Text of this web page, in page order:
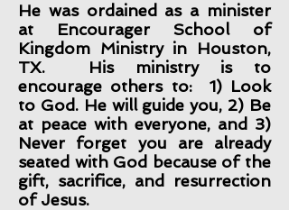
He was ordained as a minister
at Encourager School of
Kingdom Ministry in Houston,
TX. His ministry is to
encourage others to: 1) Look
to God. He will guide you, 2) Be
at peace with everyone, and 3)
Never forget you are already
seated with God because of the
gift, sacrifice, and resurrection
of Jesus.